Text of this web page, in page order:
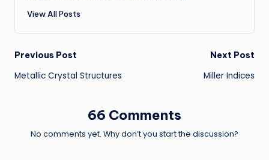
View All Posts
Post
navigation
Previous Post
Metallic Crystal Structures
Next Post
Miller Indices
66 Comments
No comments yet. Why don’t you start the discussion?